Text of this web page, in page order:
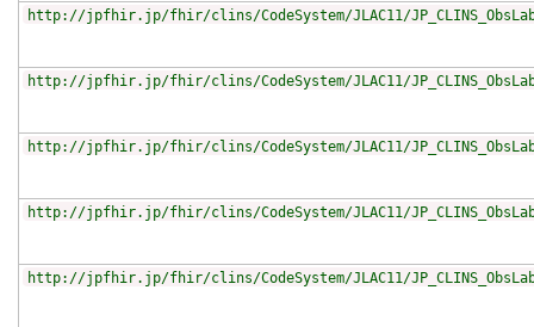
http://jpfhir.jp/fhir/clins/CodeSystem/JLAC11/
http://jpfhir.jp/fhir/clins/CodeSystem/JLAC11/
http://jpfhir.jp/fhir/clins/CodeSystem/JLAC11/
http://jpfhir.jp/fhir/clins/CodeSystem/JLAC11/
http://jpfhir.jp/fhir/clins/CodeSystem/JLAC11/